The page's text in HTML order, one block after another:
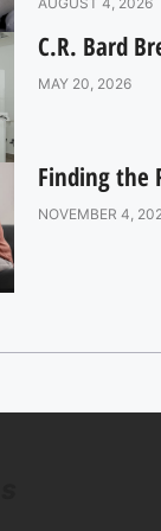
C.R. Bard
MAY 20, 2026
Finding the
NOVEMBER 4,